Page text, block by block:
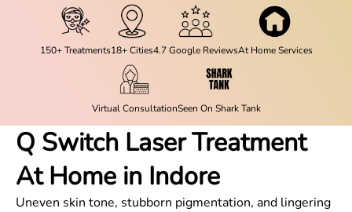
150+ Treatments18+ Cities4.7 Google ReviewsAt Home Services
Virtual ConsultationSeen On Shark Tank
Q Switch Laser Treatment
At Home in Indore
Uneven skin tone, stubborn pigmentation, and lingering